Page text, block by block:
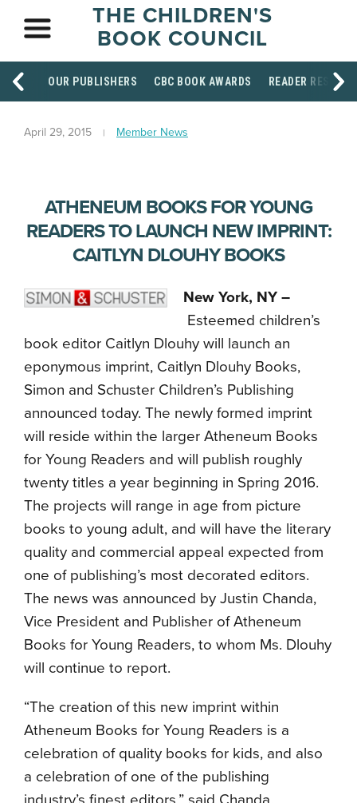
THE CHILDREN'S
BOOK COUNCIL
OUR PUBLISHERS CBC BOOK AWARDS READER
April 29, 2015 Member News
ATHENEUM BOOKS FOR YOUNG
READERS TO LAUNCH NEW IMPRINT:
CAITLYN DLOUHY BOOKS
New York, NY –
Esteemed children’s
book editor Caitlyn Dlouhy will launch an
eponymous imprint, Caitlyn Dlouhy Books,
Simon and Schuster Children’s Publishing
announced today. The newly formed imprint
will reside within the larger Atheneum Books
for Young Readers and will publish roughly
twenty titles a year beginning in Spring 2016.
The projects will range in age from picture
books to young adult, and will have the literary
quality and commercial appeal expected from
one of publishing’s most decorated editors.
The news was announced by Justin Chanda,
Vice President and Publisher of Atheneum
Books for Young Readers, to whom Ms. Dlouhy
will continue to report.
“The creation of this new imprint within
Atheneum Books for Young Readers is a
celebration of quality books for kids, and also
a celebration of one of the publishing